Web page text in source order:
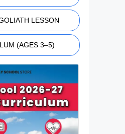
LESSON
(AGES 3–5)